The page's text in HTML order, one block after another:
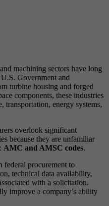
machining sectors have long
Government and
turbine housing and forged
components, these industries
transportation, energy systems,
overlook significant
because they are unfamiliar
AMC and AMSC codes.
federal procurement to
technical data availability,
with a solicitation.
improve a company’s ability